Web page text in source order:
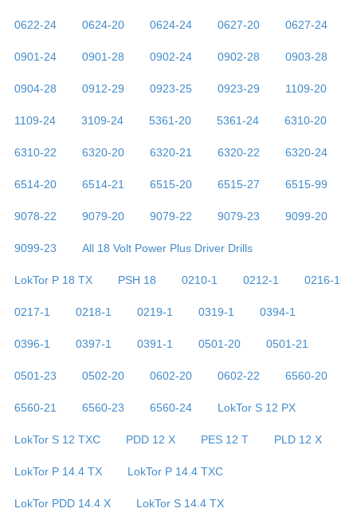
0622-24 0624-20 0624-24 0627-20 0627-24
0901-24 0901-28 0902-24 0902-28 0903-28
0904-28 0912-29 0923-25 0923-29 1109-20
1109-24 3109-24 5361-20 5361-24 6310-20
6310-22 6320-20 6320-21 6320-22 6320-24
6514-20 6514-21 6515-20 6515-27 6515-99
9078-22 9079-20 9079-22 9079-23 9099-20
9099-23 All 18 Volt Power Plus Driver Drills
LokTor P 18 TX PSH 18 0210-1 0212-1 0216-1
0217-1 0218-1 0219-1 0319-1 0394-1
0396-1 0397-1 0391-1 0501-20 0501-21
0501-23 0502-20 0602-20 0602-22 6560-20
6560-21 6560-23 6560-24 LokTor S 12 PX
LokTor S 12 TXC PDD 12 X PES 12 T PLD 12 X
LokTor P 14.4 TX LokTor P 14.4 TXC
LokTor PDD 14.4 X LokTor S 14.4 TX